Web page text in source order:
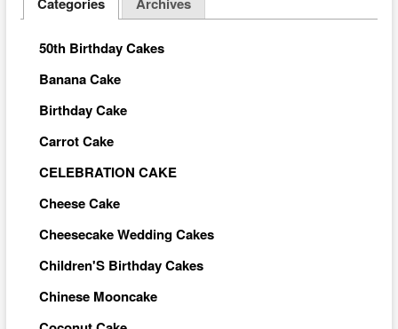
50th Birthday Cakes
Banana Cake
Birthday Cake
Carrot Cake
CELEBRATION CAKE
Cheese Cake
Cheesecake Wedding Cakes
Children'S Birthday Cakes
Chinese Mooncake